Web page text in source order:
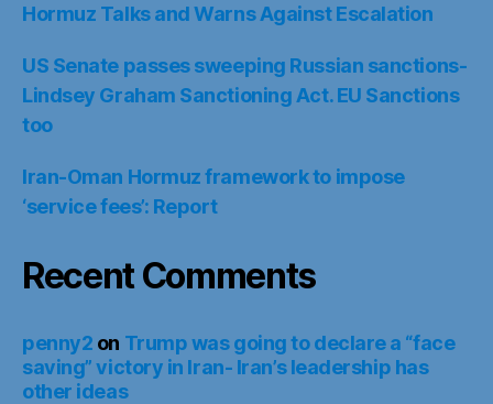
Hormuz Talks and Warns Against Escalation
US Senate passes sweeping Russian sanctions-
Lindsey Graham Sanctioning Act. EU Sanctions
too
Iran-Oman Hormuz framework to impose
‘service fees’: Report
Recent Comments
penny2 on Trump was going to declare a “face
saving” victory in Iran- Iran’s leadership has
other ideas